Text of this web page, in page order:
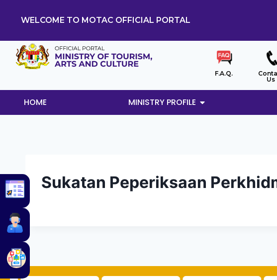
WELCOME TO MOTAC OFFICIAL PORTAL
F.A.Q.
Us
HOME MINISTRY PROFILE
Sukatan Peperiksaan